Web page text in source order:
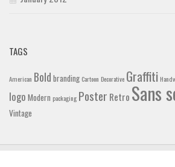
TAGS
American Bold branding Cartoon Decorative Graffiti
logo Modern packaging Poster Retro Sans
Vintage